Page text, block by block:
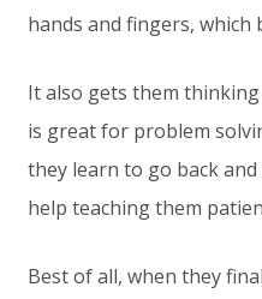
hands and fingers, which
It also gets them
is great for problem
they learn to go back
help teaching them
Best of all, when they